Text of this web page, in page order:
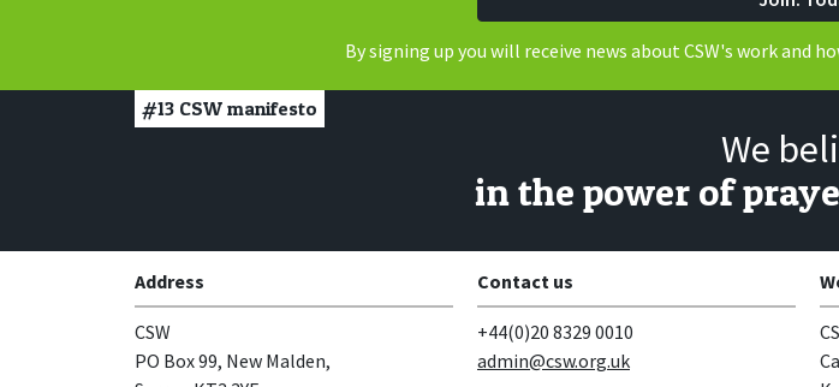
By signing up you will receive news about CSW's work and
#13 CSW manifesto
We
in the power of
Address
CSW
PO Box 99, New Malden,
Contact us
+44(0)20 8329 0010
admin@csw.org.uk